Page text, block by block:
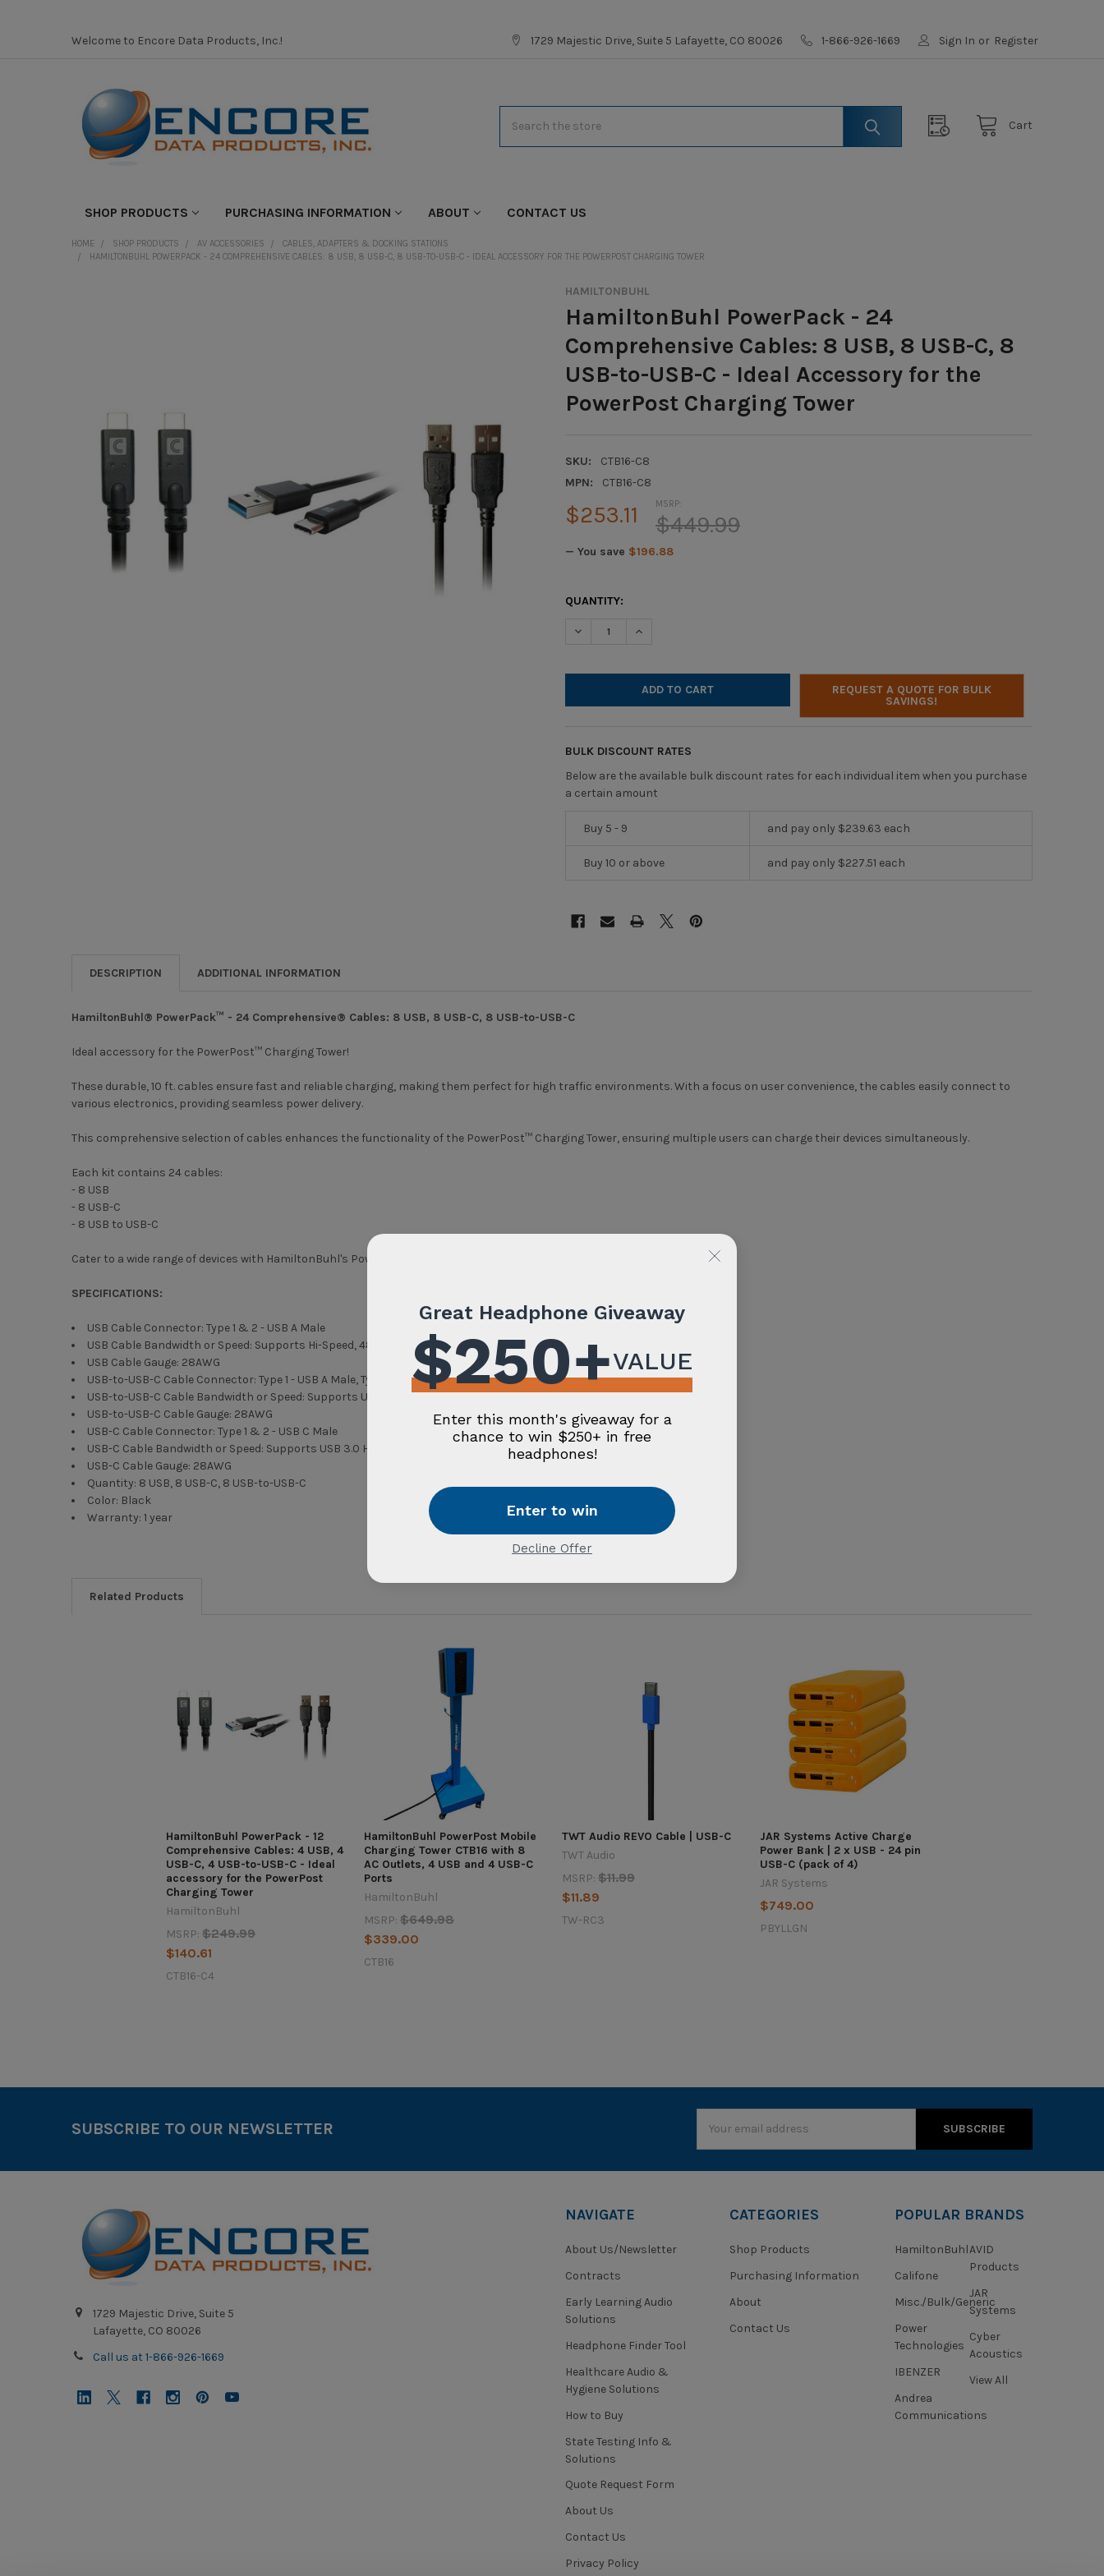
Welcome to Encore Data Products, Inc.! 1729 Majestic Drive, Suite 5 Lafayette, CO 80026 1-866-926-1669 Sign In or Register
Cart
SHOP PRODUCTS PURCHASING INFORMATION ABOUT CONTACT US
HOME SHOP PRODUCTS AV ACCESSORIES
CABLES, ADAPTERS & DOCKING STATIONS
HAMILTONBUHL POWERPACK - 24 COMPREHENSIVE CABLES: 8 USB, 8 USB-C, 8 USB-TO-USB-C - IDEAL ACCESSORY FOR THE POWERPOST CHARGING TOWER
HAMILTONBUHL
HamiltonBuhl PowerPack - 24
Comprehensive Cables: 8 USB, 8 USB-C, 8
USB-to-USB-C - Ideal Accessory for the
PowerPost Charging Tower
SKU:
CTB16-C8
MPN:
CTB16-C8
MSRP:
$449.99
$253.11
— You save $196.88
CURRENT
QUANTITY:
DECREASE QUANTITY OF HAMILTONBUHL POWERPACK - 24 COMPREHENSIVE CABLES: 8 USB, 8
INCREASE QUANTITY OF HAMILTONBUHL POWERPACK - 24 COMPREHENSIVE
REQUEST A QUOTE FOR BULK
SAVINGS!
BULK DISCOUNT RATES
Below are the available bulk discount rates for each individual item when you purchase
a certain amount
Buy 5 - 9 and pay only $239.63 each
Buy 10 or above and pay only $227.51 each
DESCRIPTION ADDITIONAL INFORMATION
HamiltonBuhl® PowerPack™ - 24 Comprehensive® Cables: 8 USB, 8 USB-C, 8 USB-to-USB-C
Ideal accessory for the PowerPost™ Charging Tower!
These durable, 10 ft. cables ensure fast and reliable charging, making them perfect for high traffic environments. With a focus on user convenience, the cables easily connect to
various electronics, providing seamless power delivery.
This comprehensive selection of cables enhances the functionality of the PowerPost™ Charging Tower, ensuring multiple users can charge their devices simultaneously.
Each kit contains 24 cables:
- 8 USB
- 8 USB-C
- 8 USB to USB-C
Cater to a wide range of devices with HamiltonBuhl's PowerPack™ of Comprehensive® cables.
SPECIFICATIONS:
USB Cable Connector: Type 1 & 2 - USB A Male
USB Cable Bandwidth or Speed: Supports Hi-Speed, 480 Mbps
USB Cable Gauge: 28AWG
USB-to-USB-C Cable Connector: Type 1 - USB A Male, Type 2 - USB C Male
USB-to-USB-C Cable Bandwidth or Speed: Supports USB 3.0 Hi-Speed, 5 Gbps (Gen 1)
USB-to-USB-C Cable Gauge: 28AWG
USB-C Cable Connector: Type 1 & 2 - USB C Male
USB-C Cable Bandwidth or Speed: Supports USB 3.0 Hi-Speed, 5 Gbps (Gen 1)
USB-C Cable Gauge: 28AWG
Quantity: 8 USB, 8 USB-C, 8 USB-to-USB-C
Color: Black
Warranty: 1 year
Related Products
HamiltonBuhl PowerPack - 12
Comprehensive Cables: 4 USB, 4
USB-C, 4 USB-to-USB-C - Ideal
accessory for the PowerPost
Charging Tower
HamiltonBuhl
MSRP: $249.99
$140.61
CTB16-C4
HamiltonBuhl PowerPost Mobile
Charging Tower CTB16 with 8
AC Outlets, 4 USB and 4 USB-C
Ports
HamiltonBuhl
MSRP: $649.98
$339.00
CTB16
TWT Audio REVO Cable | USB-C
TWT Audio
MSRP: $11.99
$11.89
TW-RC3
JAR Systems Active Charge
Power Bank | 2 x USB - 24 pin
USB-C (pack of 4)
JAR Systems
$749.00
PBYLLGN
SUBSCRIBE TO OUR NEWSLETTER
Address
1729 Majestic Drive, Suite 5
Lafayette, CO 80026
Call us at 1-866-926-1669
NAVIGATE
About Us/Newsletter
Contracts
Early Learning Audio
Solutions
Headphone Finder Tool
Healthcare Audio &
Hygiene Solutions
How to Buy
State Testing Info &
Solutions
Quote Request Form
About Us
Contact Us
Privacy Policy
CATEGORIES
Shop Products
Purchasing Information
About
Contact Us
POPULAR BRANDS
HamiltonBuhl
Califone
Misc./Bulk/Generic
Power
Technologies
IBENZER
Andrea
Communications
AVID
Products
JAR
Systems
Cyber
Acoustics
View All